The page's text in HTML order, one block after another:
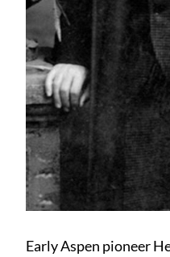
Early Aspen pioneer